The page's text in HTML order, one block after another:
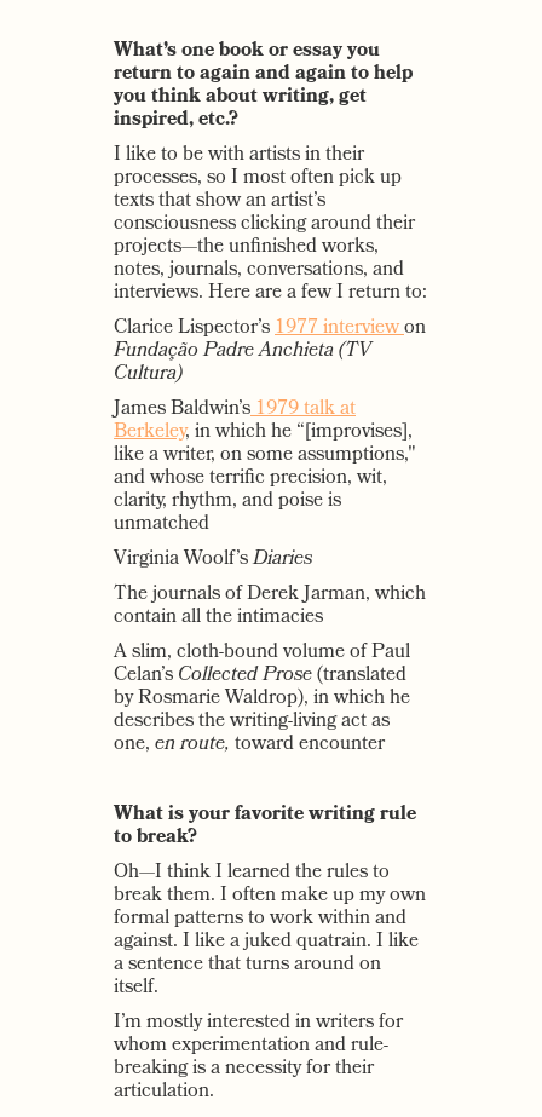
What’s one book or essay you
return to again and again to help
you think about writing, get
inspired, etc.?
I like to be with artists in their
processes, so I most often pick up
texts that show an artist’s
consciousness clicking around their
projects—the unfinished works,
notes, journals, conversations, and
interviews. Here are a few I return to:
Clarice Lispector’s1977 interviewon
Fundação Padre Anchieta (TV
Cultura)
James Baldwin’s1979 talk at
Berkeley, in which he “[improvises],
like a writer, on some assumptions,"
and whose terrific precision, wit,
clarity, rhythm, and poise is
unmatched
Virginia Woolf’sDiaries
The journals of Derek Jarman, which
contain all the intimacies
A slim, cloth-bound volume of Paul
Celan’sCollected Prose(translated
by Rosmarie Waldrop), in which he
describes the writing-living act as
one,en route, toward encounter
What is your favorite writing rule
to break?
Oh—I think I learned the rules to
break them. I often make up my own
formal patterns to work within and
against. I like a juked quatrain. I like
a sentence that turns around on
itself.
I’m mostly interested in writers for
whom experimentation and rule-
breaking is a necessity for their
articulation.